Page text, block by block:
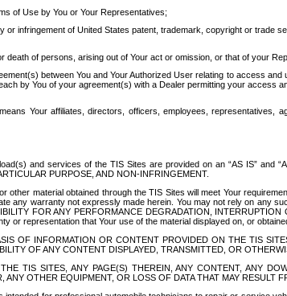
of Use by You or Your Representatives;
or infringement of United States patent, trademark, copyright or
death of persons, arising out of Your act or omission, or that of your
between You and Your Authorized User relating to access
by You of your agreement(s) with a Dealer permitting your
means Your affiliates, directors, officers, employees, representatives,
and services of the TIS Sites are provided on an “AS IS” and
PURPOSE, AND NON-INFRINGEMENT.
other material obtained through the TIS Sites will meet Your
any warranty not expressly made herein. You may not rely on any
FOR ANY PERFORMANCE DEGRADATION,
or representation that Your use of the material displayed on, or
OF INFORMATION OR CONTENT PROVIDED ON THE TIS
OF ANY CONTENT DISPLAYED, TRANSMITTED, OR
TIS SITES, ANY PAGE(S) THEREIN, ANY CONTENT, ANY
OTHER EQUIPMENT, OR LOSS OF DATA THAT MAY RESULT